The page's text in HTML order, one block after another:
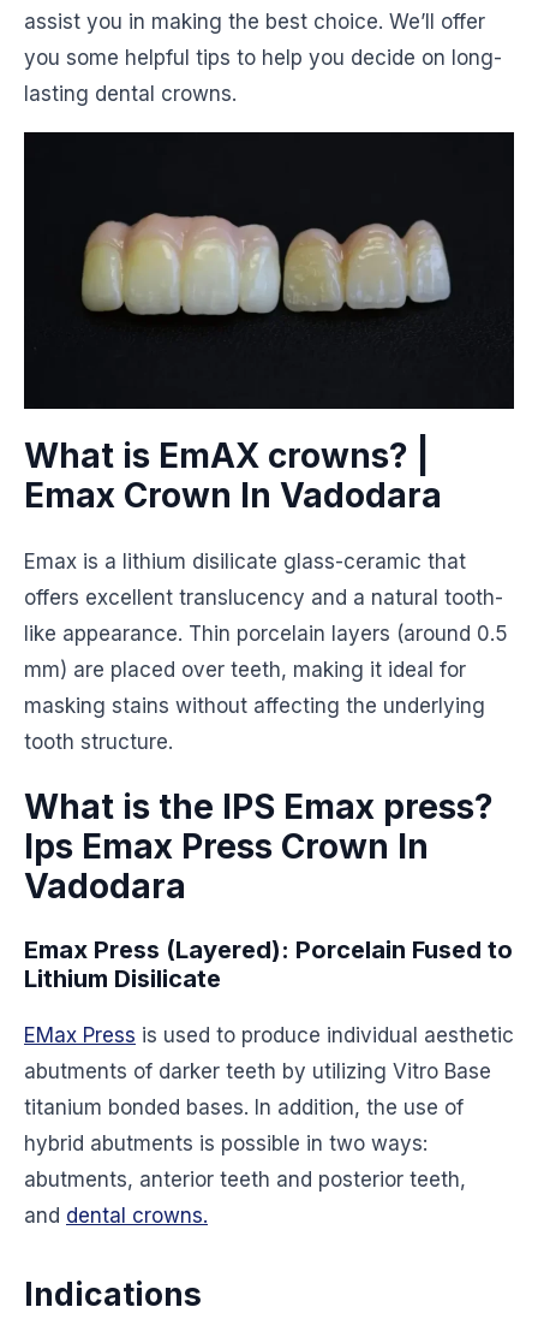
assist you in making the best choice. We’ll offer
you some helpful tips to help you decide on long-
lasting dental crowns.
What is EmAX crowns? |
Emax Crown In Vadodara
Emax is a lithium disilicate glass-ceramic that
offers excellent translucency and a natural tooth-
like appearance. Thin porcelain layers (around 0.5
mm) are placed over teeth, making it ideal for
masking stains without affecting the underlying
tooth structure.
What is the IPS Emax press?
Ips Emax Press Crown In
Vadodara
Emax Press (Layered): Porcelain Fused to
Lithium Disilicate
EMax Press is used to produce individual aesthetic
abutments of darker teeth by utilizing Vitro Base
titanium bonded bases. In addition, the use of
hybrid abutments is possible in two ways:
abutments, anterior teeth and posterior teeth,
and dental crowns.
Indications